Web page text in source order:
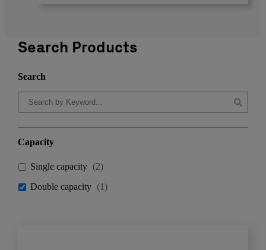
Search Products
Search
Capacity
Single capacity (2)
Double capacity (1)